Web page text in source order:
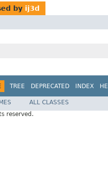
by ij3d
TREE DEPRECATED INDEX
ALL CLASSES
reserved.